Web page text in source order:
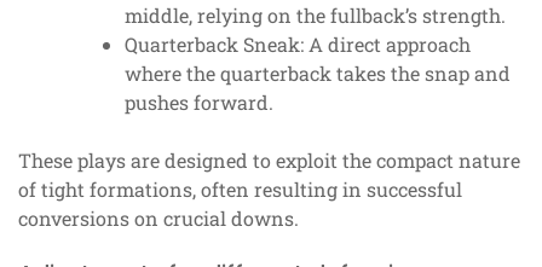
middle, relying on the fullback’s strength.
Quarterback Sneak: A direct approach
where the quarterback takes the snap and
pushes forward.
These plays are designed to exploit the compact nature
of tight formations, often resulting in successful
conversions on crucial downs.